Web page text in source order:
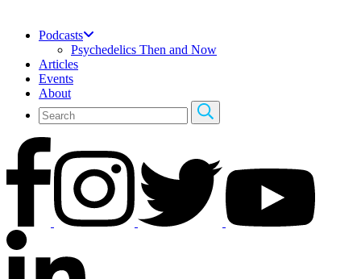
Podcasts
Psychedelics Then and Now
Articles
Events
About